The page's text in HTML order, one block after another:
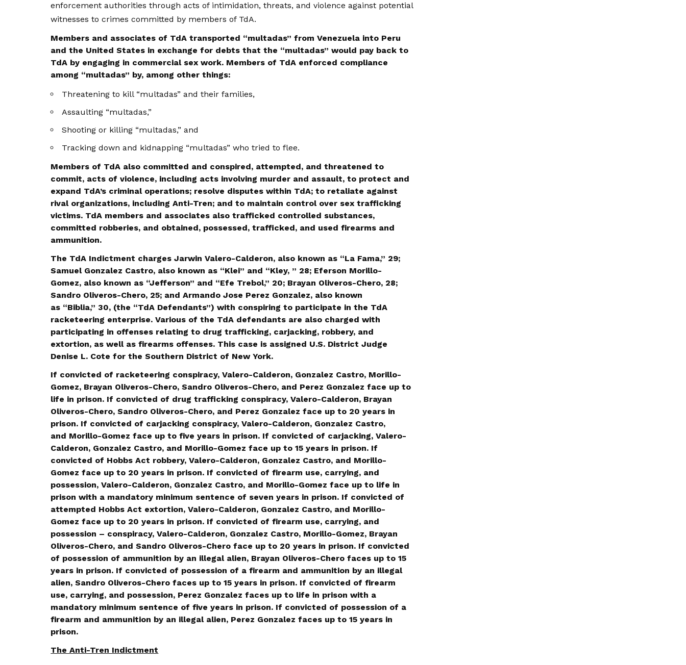
enforcement authorities through acts of intimidation, threats, and violence against potential
witnesses to crimes committed by members of TdA.
Members and associates of TdA transported “multadas” from Venezuela into Peru
and the United States in exchange for debts that the “multadas” would pay back to
TdA by engaging in commercial sex work. Members of TdA enforced compliance
among “multadas” by, among other things:
Threatening to kill “multadas” and their families,
Assaulting “multadas,”
Shooting or killing “multadas,” and
Tracking down and kidnapping “multadas” who tried to flee.
Members of TdA also committed and conspired, attempted, and threatened to
commit, acts of violence, including acts involving murder and assault, to protect and
expand TdA’s criminal operations; resolve disputes within TdA; to retaliate against
rival organizations, including Anti-Tren; and to maintain control over sex trafficking
victims. TdA members and associates also trafficked controlled substances,
committed robberies, and obtained, possessed, trafficked, and used firearms and
ammunition.
The TdA Indictment charges Jarwin Valero-Calderon, also known as “La Fama,” 29;
Samuel Gonzalez Castro, also known as “Klei” and “Kley, ” 28; Eferson Morillo-
Gomez, also known as “Jefferson” and “Efe Trebol,” 20; Brayan Oliveros-Chero, 28;
Sandro Oliveros-Chero, 25; and Armando Jose Perez Gonzalez, also known
as “Biblia,” 30, (the “TdA Defendants”) with conspiring to participate in the TdA
racketeering enterprise. Various of the TdA defendants are also charged with
participating in offenses relating to drug trafficking, carjacking, robbery, and
extortion, as well as firearms offenses. This case is assigned U.S. District Judge
Denise L. Cote for the Southern District of New York.
If convicted of racketeering conspiracy, Valero-Calderon, Gonzalez Castro, Morillo-
Gomez, Brayan Oliveros-Chero, Sandro Oliveros-Chero, and Perez Gonzalez face up to
life in prison. If convicted of drug trafficking conspiracy, Valero-Calderon, Brayan
Oliveros-Chero, Sandro Oliveros-Chero, and Perez Gonzalez face up to 20 years in
prison. If convicted of carjacking conspiracy, Valero-Calderon, Gonzalez Castro,
and Morillo-Gomez face up to five years in prison. If convicted of carjacking, Valero-
Calderon, Gonzalez Castro, and Morillo-Gomez face up to 15 years in prison. If
convicted of Hobbs Act robbery, Valero-Calderon, Gonzalez Castro, and Morillo-
Gomez face up to 20 years in prison. If convicted of firearm use, carrying, and
possession, Valero-Calderon, Gonzalez Castro, and Morillo-Gomez face up to life in
prison with a mandatory minimum sentence of seven years in prison. If convicted of
attempted Hobbs Act extortion, Valero-Calderon, Gonzalez Castro, and Morillo-
Gomez face up to 20 years in prison. If convicted of firearm use, carrying, and
possession – conspiracy, Valero-Calderon, Gonzalez Castro, Morillo-Gomez, Brayan
Oliveros-Chero, and Sandro Oliveros-Chero face up to 20 years in prison. If convicted
of possession of ammunition by an illegal alien, Brayan Oliveros-Chero faces up to 15
years in prison. If convicted of possession of a firearm and ammunition by an illegal
alien, Sandro Oliveros-Chero faces up to 15 years in prison. If convicted of firearm
use, carrying, and possession, Perez Gonzalez faces up to life in prison with a
mandatory minimum sentence of five years in prison. If convicted of possession of a
firearm and ammunition by an illegal alien, Perez Gonzalez faces up to 15 years in
prison.
The Anti-Tren Indictment